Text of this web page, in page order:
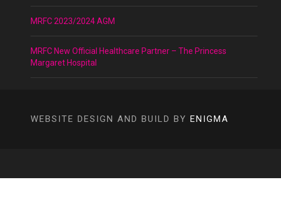
MRFC 2023/2024 AGM
MRFC New Official Healthcare Partner – The Princess
Margaret Hospital
WEBSITE DESIGN AND BUILD BY ENIGMA